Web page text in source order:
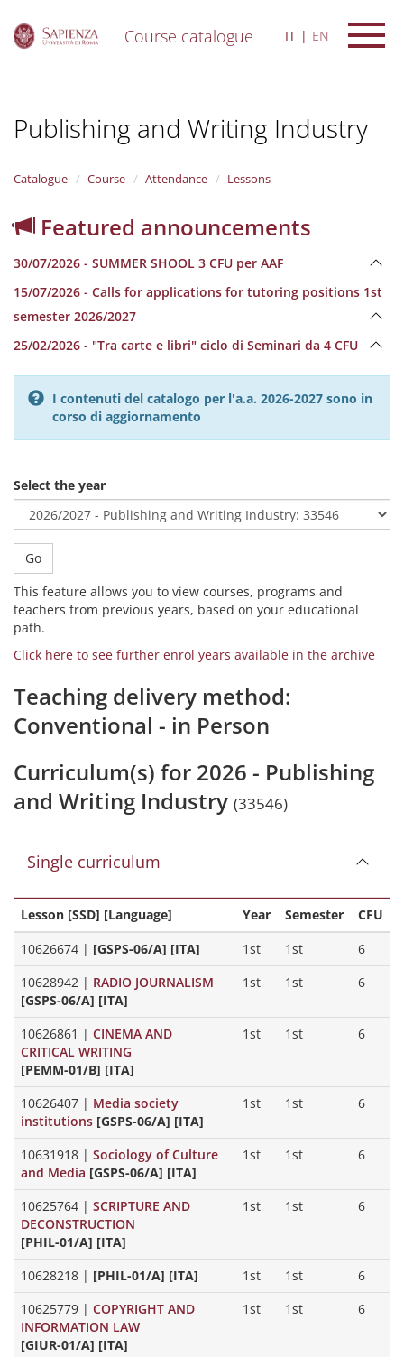
Course catalogue IT EN
Publishing and Writing Industry
Catalogue Course Attendance Lessons
Featured announcements
30/07/2026 - SUMMER SHOOL 3 CFU per AAF
15/07/2026 - Calls for applications for tutoring positions 1st
semester 2026/2027
25/02/2026 - "Tra carte e libri" ciclo di Seminari da 4 CFU
I contenuti del catalogo per l'a.a. 2026-2027 sono in
corso di aggiornamento
Select the year
Go
This feature allows you to view courses, programs and
teachers from previous years, based on your educational
path.
Click here to see further enrol years available in the archive
Teaching delivery method:
Conventional - in Person
Curriculum(s) for 2026 - Publishing
and Writing Industry (33546)
Single curriculum
Lesson [SSD] [Language] Year Semester
CFU
10626674 | [GSPS-06/A] [ITA] 1st 1st
6
10628942 | RADIO JOURNALISM
[GSPS-06/A] [ITA]
1st 1st 6
10626861 | CINEMA AND
CRITICAL WRITING
[PEMM-01/B] [ITA]
1st 1st 6
10626407 | Media society
institutions [GSPS-06/A] [ITA]
1st 1st 6
10631918 | Sociology of Culture
and Media [GSPS-06/A] [ITA]
1st 1st 6
10625764 | SCRIPTURE AND
DECONSTRUCTION
[PHIL-01/A] [ITA]
1st 1st 6
10628218 | [PHIL-01/A] [ITA] 1st 1st
6
10625779 | COPYRIGHT AND
INFORMATION LAW
[GIUR-01/A] [ITA]
1st 1st 6